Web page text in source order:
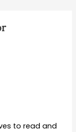
to read and